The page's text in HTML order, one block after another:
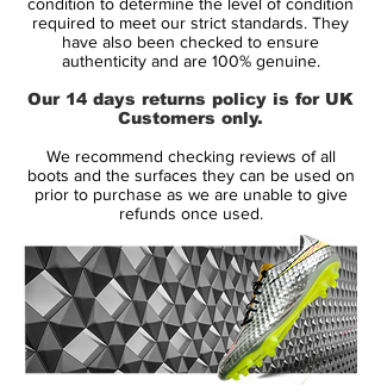
An innovative new internal chassis creates
instant acceleration and combined with the
helps reduce stud pressure will make this
The out sole of the Mercurial Vapor
features direct injected heel studs for
weight reduction and a Vapor forefoot
plate with a multi directional traction
pattern that is ideally suited for firm ground
surfaces.This is the ultimate lightweight
boot that is designed for performance and
is built for speed.
required to meet our strict standards. They
have also been checked to ensure
authenticity and are 100% genuine.
Our 14 days returns policy is for UK
Customers only.
We recommend checking reviews of all
boots and the surfaces they can be used on
prior to purchase as we are unable to give
refunds once used.